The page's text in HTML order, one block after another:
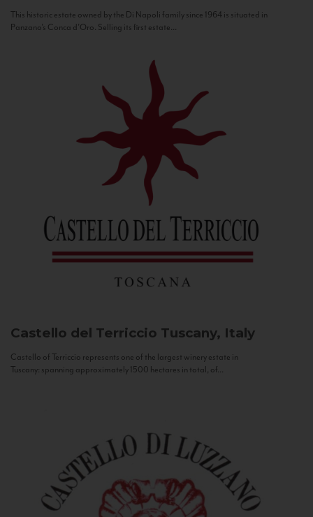
This historic estate owned by the Di Napoli family since 1964 is situated in
Panzano’s Conca d’Oro. Selling its first estate...
Castello del Terriccio Tuscany, Italy
Castello of Terriccio represents one of the largest winery estate in
Tuscany: spanning approximately 1500 hectares in total, of...